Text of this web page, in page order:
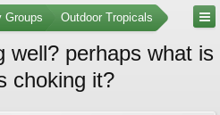
Groups Outdoor Tropicals
well? perhaps what is
choking it?